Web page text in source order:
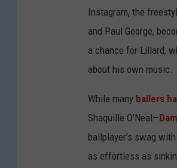
Instagram, the
and Paul George,
a chance for Lillard,
about his own music.
While many ballers
Shaquille O’Neal—
ballplayer’s swag
as effortless as